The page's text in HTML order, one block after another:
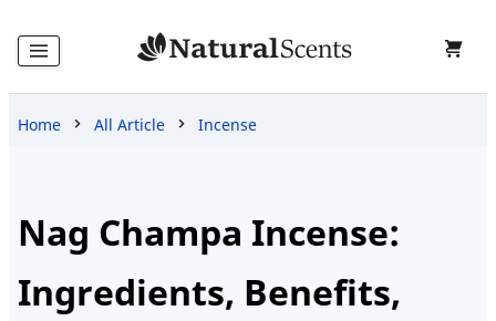
Blog
Home All Article Incense
Nag Champa Incense:
Ingredients, Benefits,